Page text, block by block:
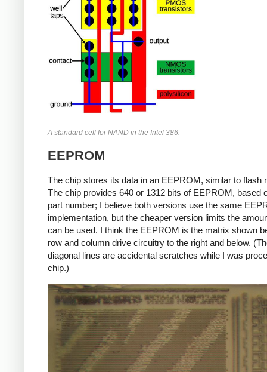
A standard cell for NAND in the Intel 386.
EEPROM
The chip stores its data in an EEPROM, similar to flash
The chip provides 640 or 1312 bits of EEPROM, based
part number; I believe both versions use the same
implementation, but the cheaper version limits the
can be used. I think the EEPROM is the matrix shown
row and column drive circuitry to the right and below.
diagonal lines are accidental scratches while I was
chip.)